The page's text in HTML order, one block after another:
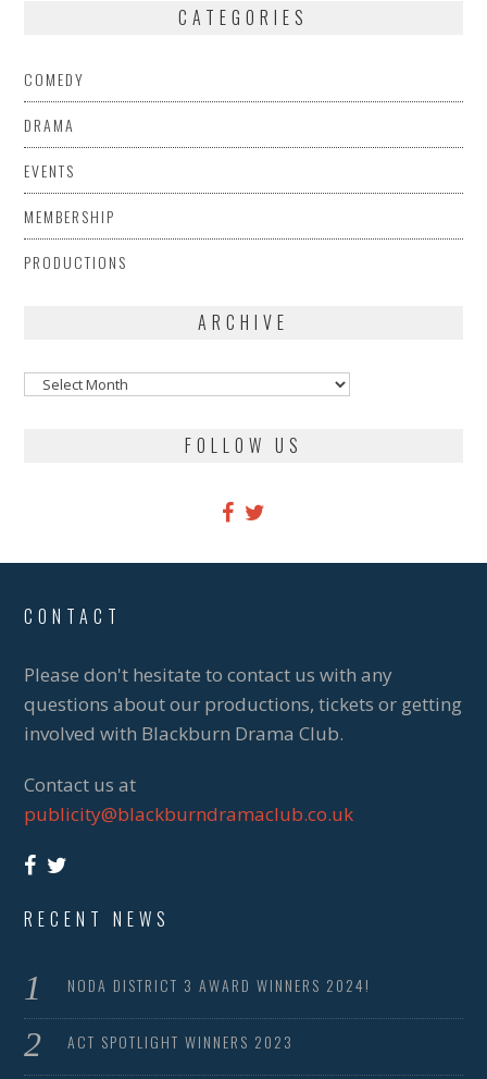
CATEGORIES
COMEDY
DRAMA
EVENTS
MEMBERSHIP
PRODUCTIONS
ARCHIVE
Archive
FOLLOW US
CONTACT
Please don't hesitate to contact us with any
questions about our productions, tickets or getting
involved with Blackburn Drama Club.
Contact us at
publicity@blackburndramaclub.co.uk
RECENT NEWS
NODA DISTRICT 3 AWARD WINNERS 2024!
ACT SPOTLIGHT WINNERS 2023